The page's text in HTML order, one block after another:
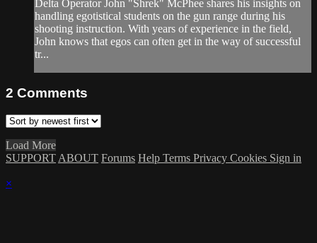
Delta Operator John "Shrek" McPhee shares his insights on
handling egotistical students on the gun range during his
shooting instruction. With years of experience in the field,
John knows that egos can often get in the way of successful
tr...
2 Comments
Load More
SUPPORT ABOUT Forums Help Terms Privacy Cookies Sign in
×